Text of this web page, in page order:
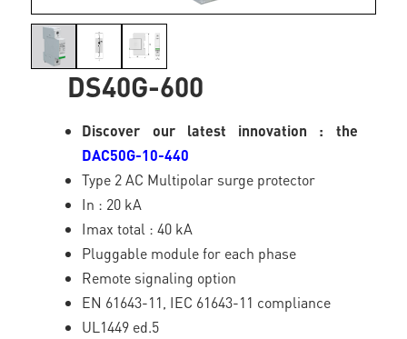
DS40G-600
Discover our latest innovation : the
DAC50G-10-440
Type 2 AC Multipolar surge protector
In : 20 kA
Imax total : 40 kA
Pluggable module for each phase
Remote signaling option
EN 61643-11, IEC 61643-11 compliance
UL1449 ed.5